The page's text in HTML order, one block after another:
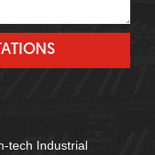
tech Industrial